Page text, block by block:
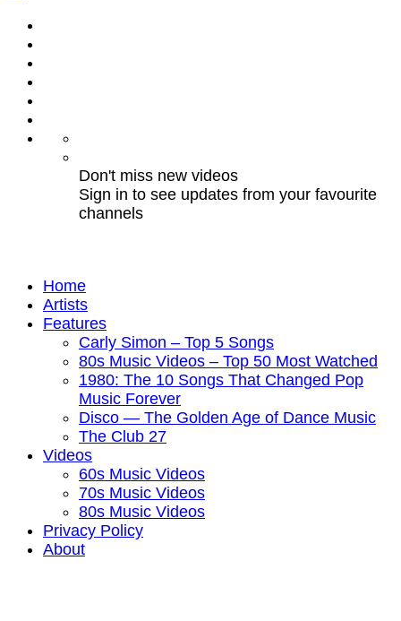
Don't miss new videos
Sign in to see updates from your favourite
channels
Home
Artists
Features
Carly Simon – Top 5 Songs
80s Music Videos – Top 50 Most Watched
1980: The 10 Songs That Changed Pop
Music Forever
Disco — The Golden Age of Dance Music
The Club 27
Videos
60s Music Videos
70s Music Videos
80s Music Videos
Privacy Policy
About